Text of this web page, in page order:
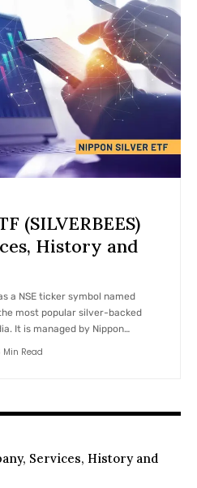
(SILVERBEES)
History and
a NSE ticker symbol named
most popular silver-backed
It is managed by Nippon…
Min Read
Services, History and